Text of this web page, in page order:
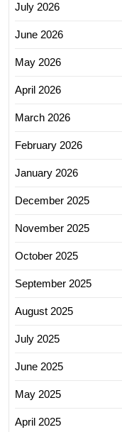
July 2026
June 2026
May 2026
April 2026
March 2026
February 2026
January 2026
December 2025
November 2025
October 2025
September 2025
August 2025
July 2025
June 2025
May 2025
April 2025